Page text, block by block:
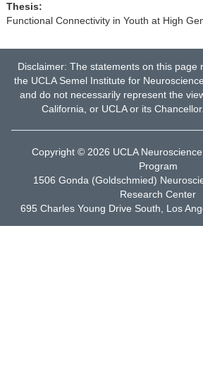
Thesis:
Functional Connectivity in Youth at High
Disclaimer: The statements on this page
the UCLA Semel Institute for
and do not necessarily represent the
California, or UCLA or its Chancellor.
Copyright © 2026 UCLA
Program
1506 Gonda (Goldschmied)
Research Center
695 Charles Young Drive South, Los